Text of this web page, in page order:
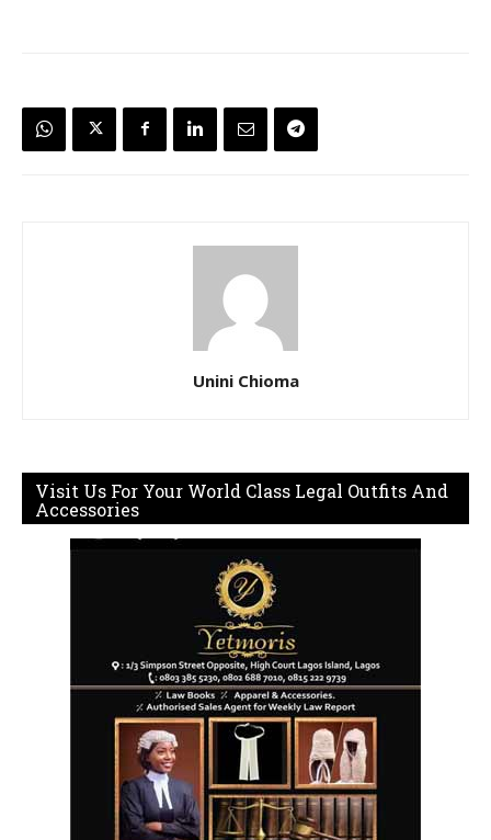
Unini Chioma
Visit Us For Your World Class Legal Outfits And
Accessories